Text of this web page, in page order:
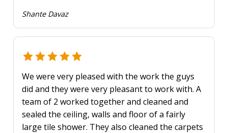
Shante Davaz
We were very pleased with the work the guys
did and they were very pleasant to work with. A
team of 2 worked together and cleaned and
sealed the ceiling, walls and floor of a fairly
large tile shower. They also cleaned the carpets